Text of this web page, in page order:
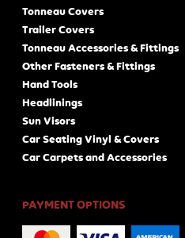
Tonneau Covers
Trailer Covers
Tonneau Accessories & Fittings
Other Fasteners & Fittings
Hand Tools
Headlinings
Sun Visors
Car Seating Vinyl & Covers
Car Carpets and Accessories
PAYMENT OPTIONS